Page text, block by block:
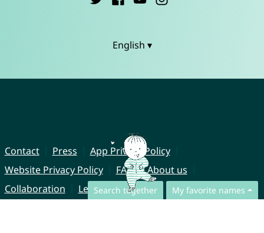
Search together My favorite names
English ▾
Contact Press
App Privacy Policy
Website Privacy Policy
FAQ
About us
Collaboration
Legal Notice